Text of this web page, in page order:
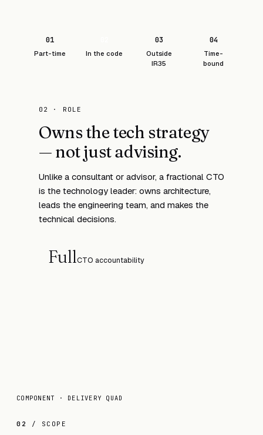
01
Part-time In the code
03
Outside
IR35
04
Time-
bound
02 · ROLE
Owns the tech strategy
— not just advising.
Unlike a consultant or advisor, a fractional CTO
is the technology leader: owns architecture,
leads the engineering team, and makes the
technical decisions.
FullCTO accountability
COMPONENT · DELIVERY QUAD
02 / SCOPE